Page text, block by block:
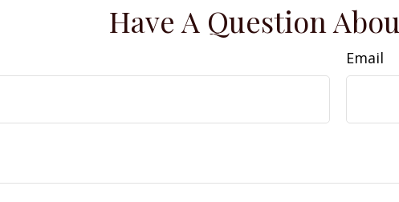
Have A Question
Email